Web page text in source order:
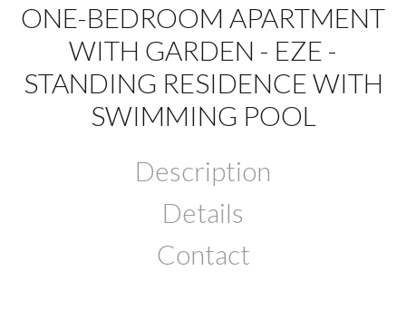
ONE-BEDROOM APARTMENT
WITH GARDEN - EZE -
STANDING RESIDENCE WITH
SWIMMING POOL
Description
Details
Contact